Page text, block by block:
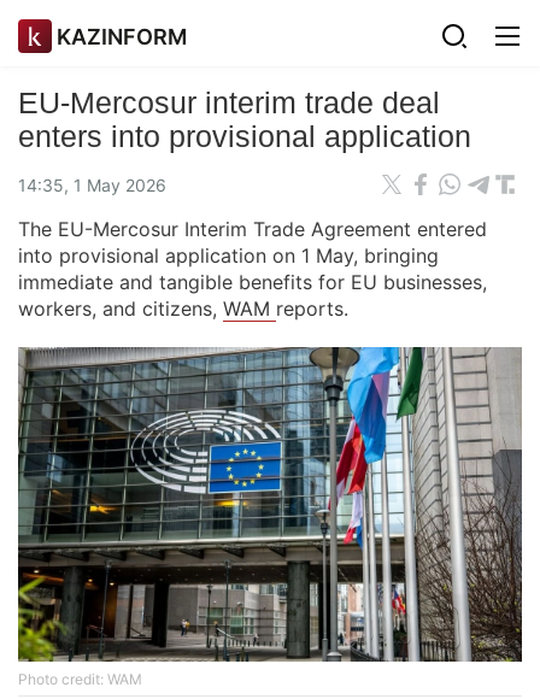
KAZINFORM
EU-Mercosur interim trade deal
enters into provisional application
14:35, 1 May 2026
The EU-Mercosur Interim Trade Agreement entered
into provisional application on 1 May, bringing
immediate and tangible benefits for EU businesses,
workers, and citizens, WAM reports.
Photo credit: WAM